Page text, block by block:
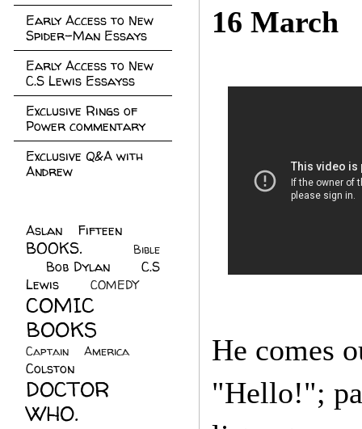
16 March
He comes
"Hello!";
Early Access to New
Spider-Man Essays
Early Access to New
C.S Lewis Essayss
Exclusive Rings of
Power commentary
Exclusive Q&A with
Andrew
Aslan Fifteen
BOOKS.
Bible
Bob Dylan
C.S
Lewis
COMEDY
COMIC
BOOKS
Captain America
Colston
DOCTOR
WHO.